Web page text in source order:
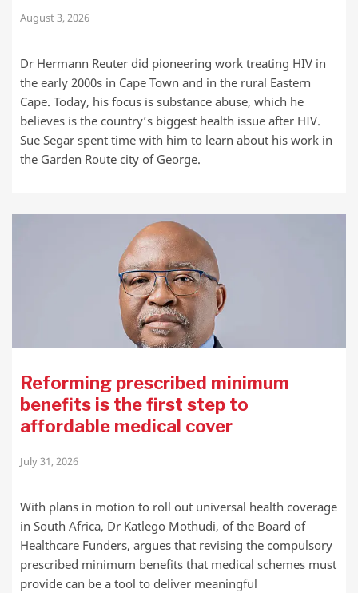
August 3, 2026
Dr Hermann Reuter did pioneering work treating HIV in
the early 2000s in Cape Town and in the rural Eastern
Cape. Today, his focus is substance abuse, which he
believes is the country’s biggest health issue after HIV.
Sue Segar spent time with him to learn about his work in
the Garden Route city of George.
Reforming prescribed minimum
benefits is the first step to
affordable medical cover
July 31, 2026
With plans in motion to roll out universal health coverage
in South Africa, Dr Katlego Mothudi, of the Board of
Healthcare Funders, argues that revising the compulsory
prescribed minimum benefits that medical schemes must
provide can be a tool to deliver meaningful